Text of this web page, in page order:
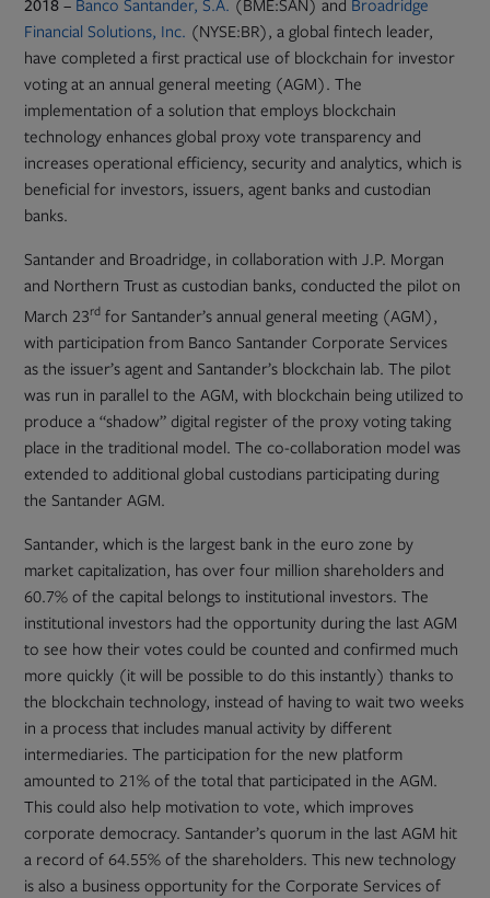
2018 – Banco Santander, S.A.
in
new
tab
(BME:SAN) and Broadridge
Financial Solutions, Inc. (NYSE:BR), a global fintech leader,
have completed a first practical use of blockchain for investor
voting at an annual general meeting (AGM). The
implementation of a solution that employs blockchain
technology enhances global proxy vote transparency and
increases operational efficiency, security and analytics, which is
beneficial for investors, issuers, agent banks and custodian
banks.
Santander and Broadridge, in collaboration with J.P. Morgan
and Northern Trust as custodian banks, conducted the pilot on
March 23rd for Santander’s annual general meeting (AGM),
with participation from Banco Santander Corporate Services
as the issuer’s agent and Santander’s blockchain lab. The pilot
was run in parallel to the AGM, with blockchain being utilized to
produce a “shadow” digital register of the proxy voting taking
place in the traditional model. The co-collaboration model was
extended to additional global custodians participating during
the Santander AGM.
Santander, which is the largest bank in the euro zone by
market capitalization, has over four million shareholders and
60.7% of the capital belongs to institutional investors. The
institutional investors had the opportunity during the last AGM
to see how their votes could be counted and confirmed much
more quickly (it will be possible to do this instantly) thanks to
the blockchain technology, instead of having to wait two weeks
in a process that includes manual activity by different
intermediaries. The participation for the new platform
amounted to 21% of the total that participated in the AGM.
This could also help motivation to vote, which improves
corporate democracy. Santander’s quorum in the last AGM hit
a record of 64.55% of the shareholders. This new technology
is also a business opportunity for the Corporate Services of